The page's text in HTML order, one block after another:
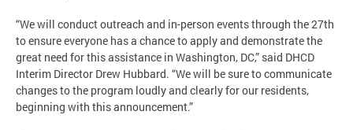
“We will conduct outreach and in-person events through the 27th
to ensure everyone has a chance to apply and demonstrate the
great need for this assistance in Washington, DC,” said DHCD
Interim Director Drew Hubbard. “We will be sure to communicate
changes to the program loudly and clearly for our residents,
beginning with this announcement.”